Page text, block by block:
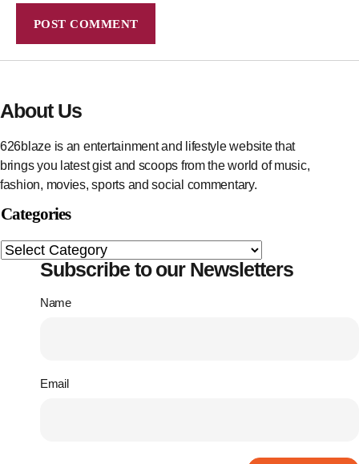
About Us
626blaze is an entertainment and lifestyle website that
brings you latest gist and scoops from the world of music,
fashion, movies, sports and social commentary.
Categories
Subscribe to our Newsletters
Name
Email